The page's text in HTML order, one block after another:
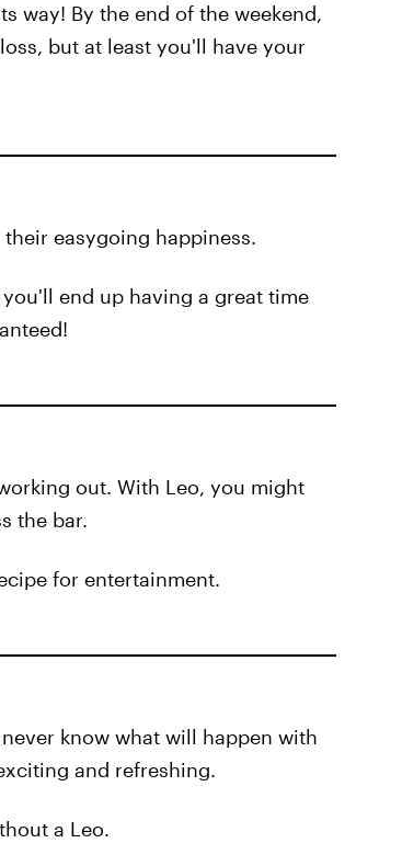
way! By the end of the weekend,
but at least you'll have your
easygoing happiness.
end up having a great time
out. With Leo, you might
the bar.
for entertainment.
know what will happen with
and refreshing.
a Leo.